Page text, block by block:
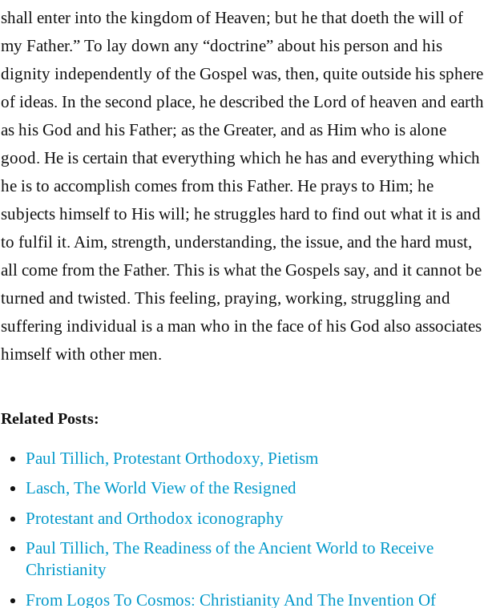
shall enter into the kingdom of Heaven; but he that doeth the will of
my Father.” To lay down any “doctrine” about his person and his
dignity independently of the Gospel was, then, quite outside his sphere
of ideas. In the second place, he described the Lord of heaven and earth
as his God and his Father; as the Greater, and as Him who is alone
good. He is certain that everything which he has and everything which
he is to accomplish comes from this Father. He prays to Him; he
subjects himself to His will; he struggles hard to find out what it is and
to fulfil it. Aim, strength, understanding, the issue, and the hard must,
all come from the Father. This is what the Gospels say, and it cannot be
turned and twisted. This feeling, praying, working, struggling and
suffering individual is a man who in the face of his God also associates
himself with other men.
Related Posts:
Paul Tillich, Protestant Orthodoxy, Pietism
Lasch, The World View of the Resigned
Protestant and Orthodox iconography
Paul Tillich, The Readiness of the Ancient World to Receive
Christianity
From Logos To Cosmos: Christianity And The Invention Of